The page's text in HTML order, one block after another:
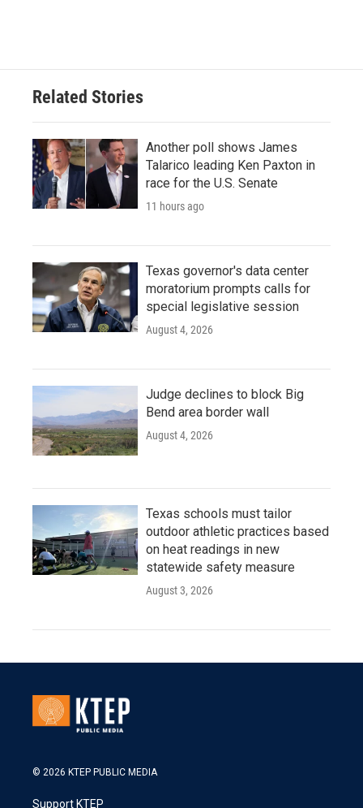
Related Stories
Another poll shows James
Talarico leading Ken Paxton in
race for the U.S. Senate
11 hours ago
Texas governor's data center
moratorium prompts calls for
special legislative session
August 4, 2026
Judge declines to block Big
Bend area border wall
August 4, 2026
Texas schools must tailor
outdoor athletic practices based
on heat readings in new
statewide safety measure
August 3, 2026
© 2026 KTEP PUBLIC MEDIA
Support KTEP